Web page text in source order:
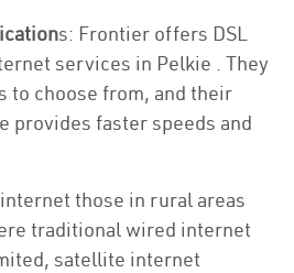
s: Frontier offers DSL
services in Pelkie . They
to choose from, and their
provides faster speeds and
those in rural areas
traditional wired internet
satellite internet